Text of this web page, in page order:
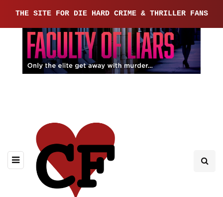
THE SITE FOR DIE HARD CRIME & THRILLER FANS